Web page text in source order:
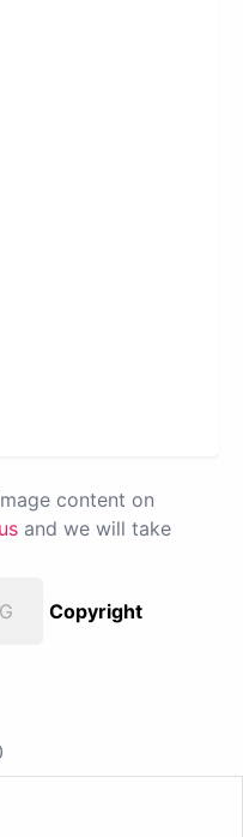
content on
and we will take
Copyright